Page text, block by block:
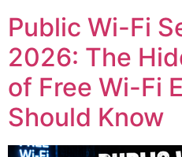
Public Wi-Fi
2026: The
of Free Wi-Fi
Should Know